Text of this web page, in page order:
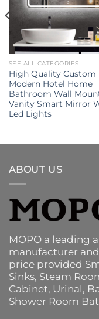
SEE ALL CATEGORIES
High Quality Custom
Modern Hotel Home
Bathroom Wall
Vanity Smart Mirror
Led Lights
ABOUT US
MOPO a leading
manufacturer
price provided
Sinks, Steam
Cabinet, Urinal,
Shower Room